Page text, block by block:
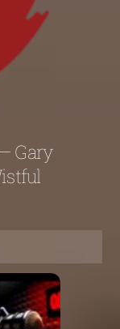
Gary